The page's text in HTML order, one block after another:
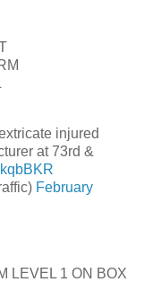
injured
at 73rd &
February
LEVEL 1 ON BOX